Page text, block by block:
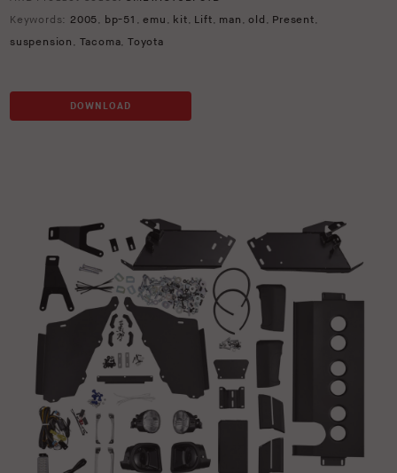
Keywords: 2005, bp-51 ,emu , kit, Lift, man ,old , Present,
suspension , Tacoma,Toyota
DOWNLOAD